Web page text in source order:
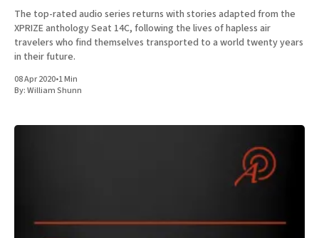
The top-rated audio series returns with stories adapted from the
XPRIZE anthology Seat 14C, following the lives of hapless air
travelers who find themselves transported to a world twenty years
in their future.
08 Apr 2020•1 Min
By:William Shunn